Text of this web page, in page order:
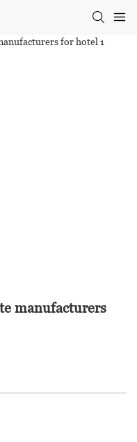
manufacturers